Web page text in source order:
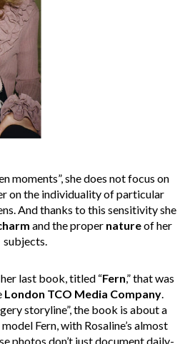
moments”, she does not focus on
on the individuality of particular
And thanks to this sensitivity she
and the proper natureof her
subjects.
last book, titled “Fern,” that was
London TCO Media Company.
storyline”, the book is about a
Fern, with Rosaline’s almost
photos don’t just document daily-